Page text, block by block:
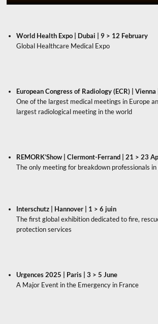
World Health Expo | Dubai | 9 > 12 February
Global Healthcare Medical Expo
European Congress of Radiology (ECR) |
One of the largest medical meetings in Europe
largest radiological meeting in the world
REMORK’Show | Clermont-Ferrand | 21 > 23
The only meeting for breakdown professionals in
Interschutz | Hannover | 1 > 6 juin
The first global exhibition dedicated to fire,
protection services
Urgences 2025 | Paris | 3 > 5 June
A Major Event in the Emergency in France